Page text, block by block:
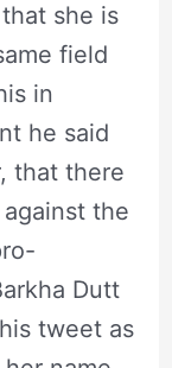
she is
field
in
he said
that there
the
Dutt
tweet as